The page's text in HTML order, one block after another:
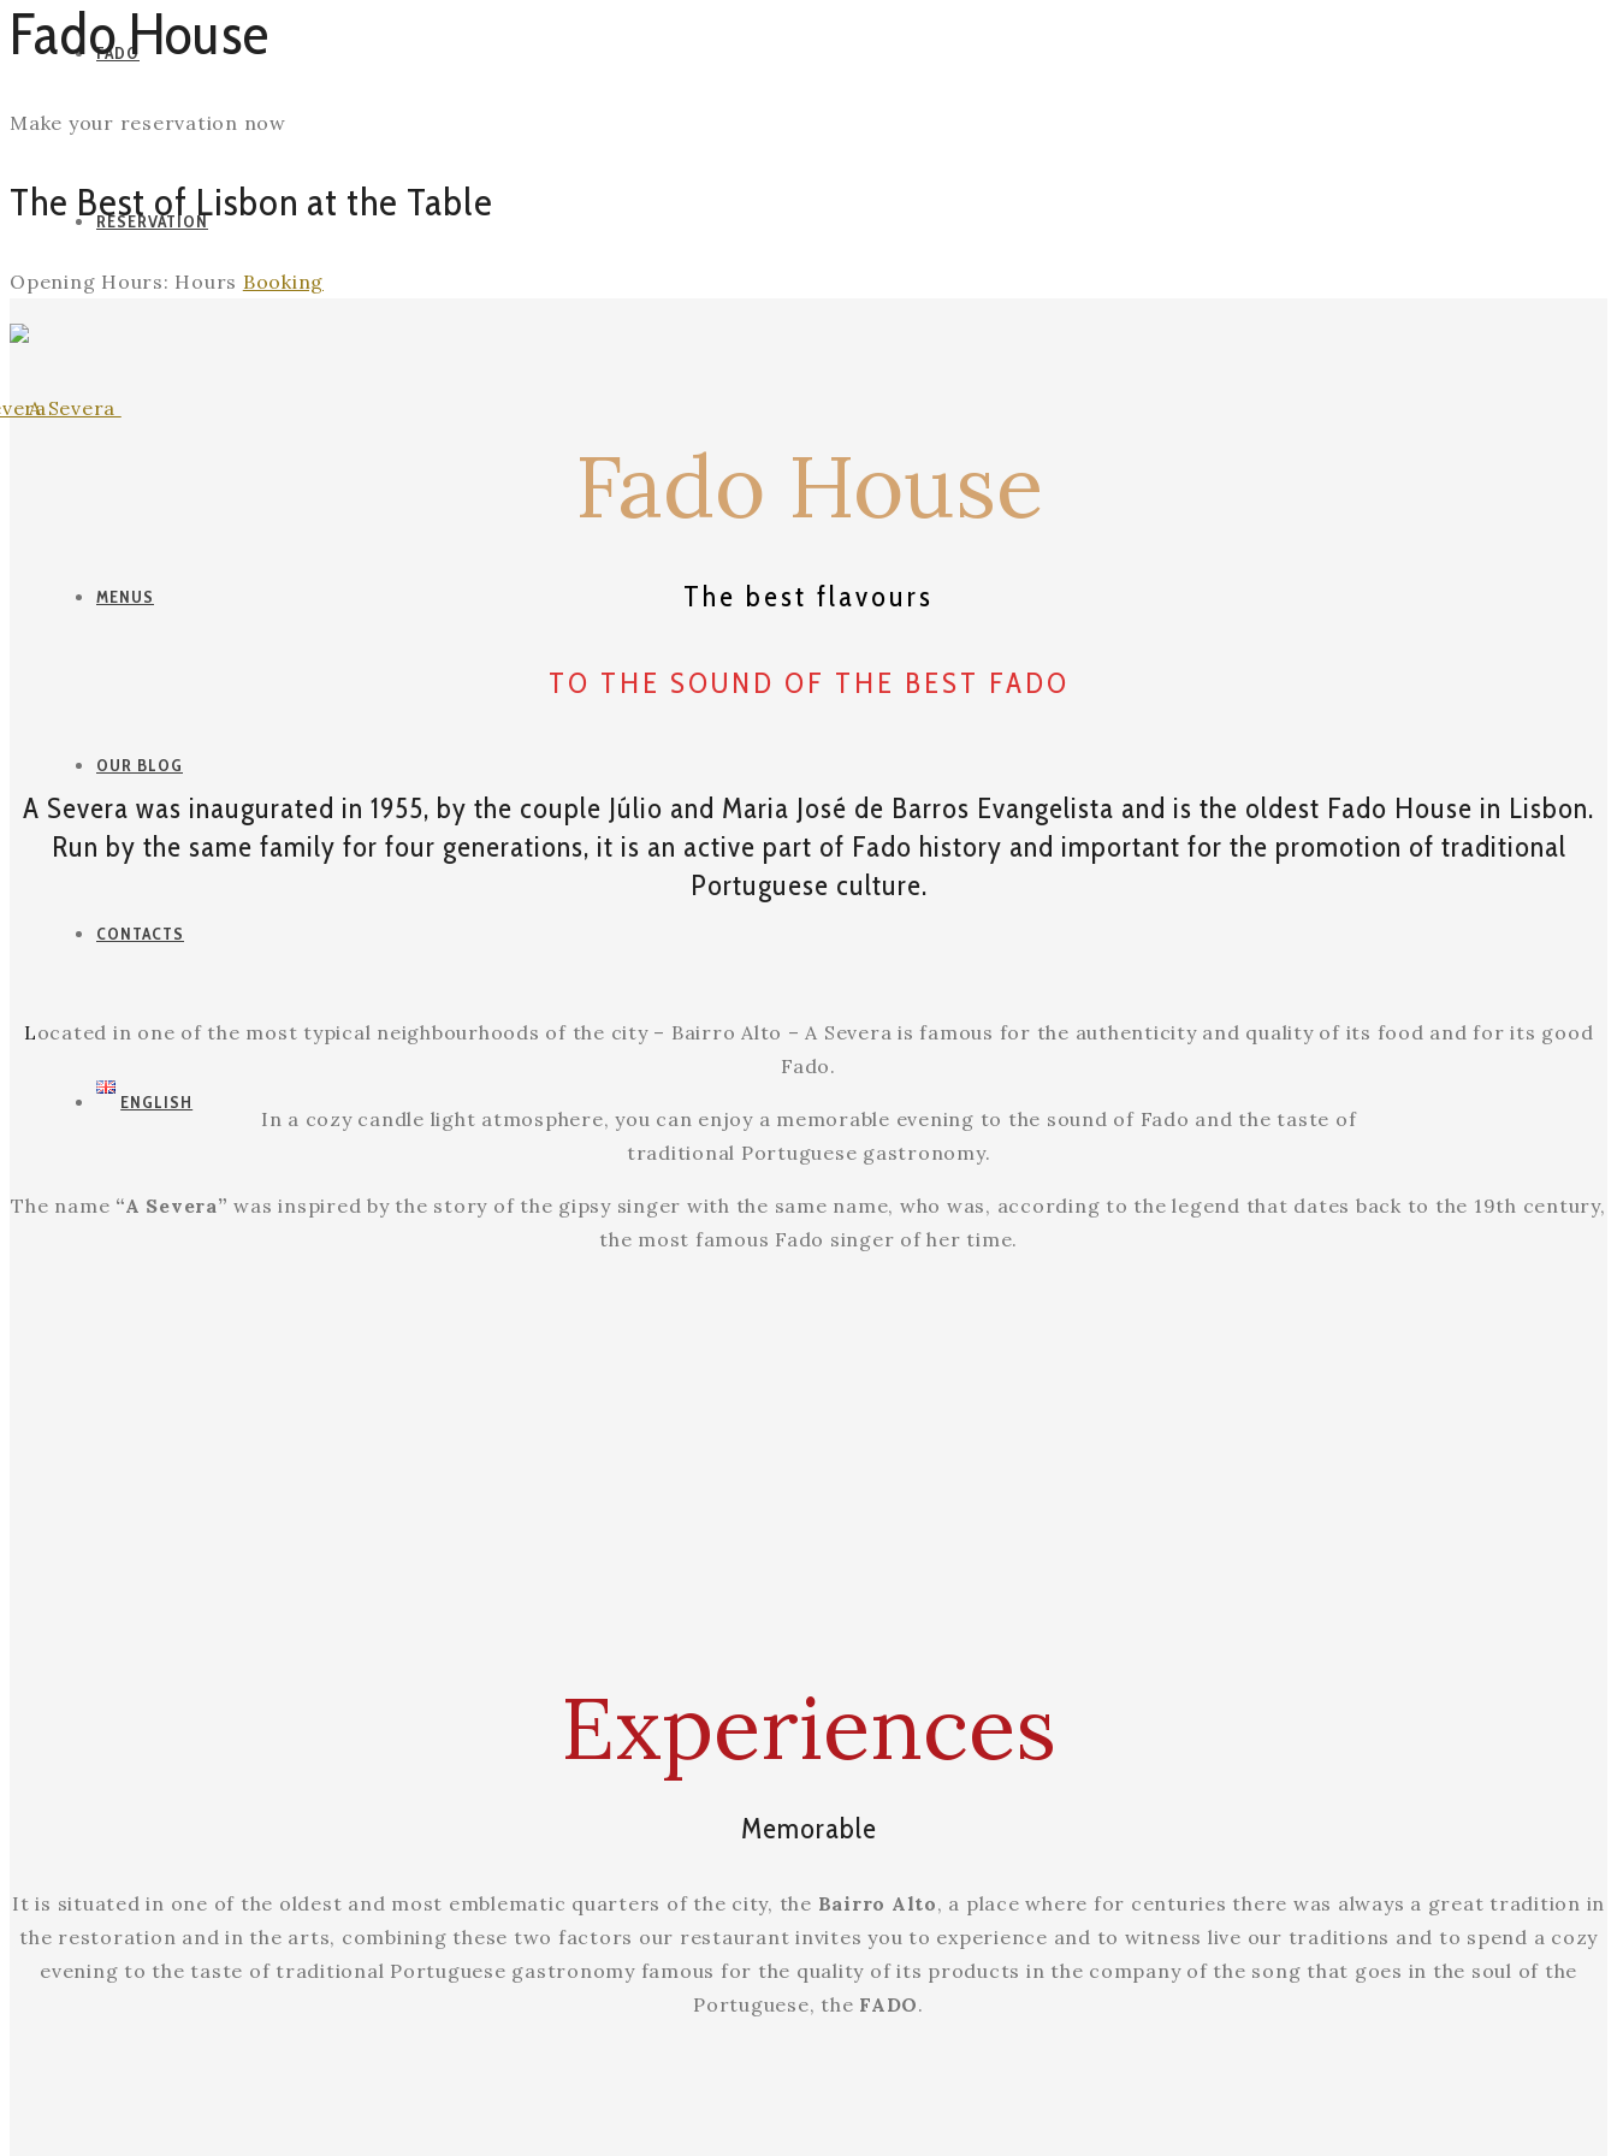
FADO
RESERVATION
MENUS
OUR BLOG
CONTACTS
ENGLISH
Fado House
Make your reservation now
The Best of Lisbon at the Table
Opening Hours: Hours Booking
Fado House
The best flavours
TO THE SOUND OF THE BEST FADO
A Severa was inaugurated in 1955, by the couple Júlio and Maria José de Barros Evangelista and is the oldest Fado House in Lisbon.
Run by the same family for four generations, it is an active part of Fado history and important for the promotion of traditional
Portuguese culture.
Located in one of the most typical neighbourhoods of the city – Bairro Alto – A Severa is famous for the authenticity and quality of its food and for its good
Fado.
In a cozy candle light atmosphere, you can enjoy a memorable evening to the sound of Fado and the taste of
traditional Portuguese gastronomy.
The name “A Severa” was inspired by the story of the gipsy singer with the same name, who was, according to the legend that dates back to the 19th century,
the most famous Fado singer of her time.
Experiences
Memorable
It is situated in one of the oldest and most emblematic quarters of the city, the Bairro Alto, a place where for centuries there was always a great tradition in
the restoration and in the arts, combining these two factors our restaurant invites you to experience and to witness live our traditions and to spend a cozy
evening to the taste of traditional Portuguese gastronomy famous for the quality of its products in the company of the song that goes in the soul of the
Portuguese, the FADO.